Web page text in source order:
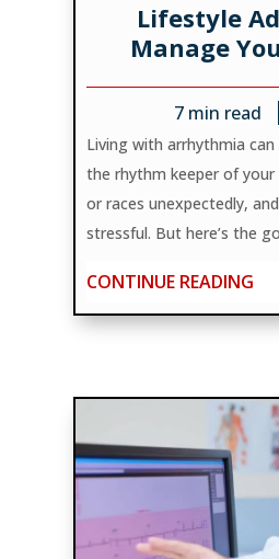
Lifestyle
Manage
7 min read
Living with arrhythmia
the rhythm keeper of your
or races unexpectedly,
stressful. But here’s the
CONTINUE READING